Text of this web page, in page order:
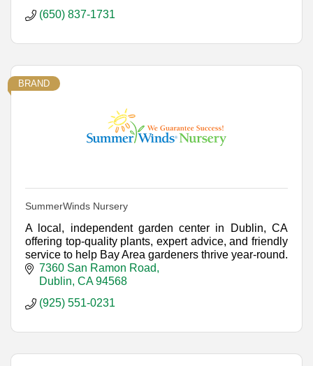
(650) 837-1731
BRAND
SummerWinds Nursery
A local, independent garden center in Dublin, CA
offering top-quality plants, expert advice, and friendly
service to help Bay Area gardeners thrive year-round.
7360 San Ramon Road
Dublin CA 94568
(925) 551-0231